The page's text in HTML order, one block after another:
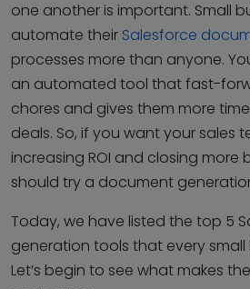
one another is important. Small
automate their Salesforce
processes more than anyone.
an automated tool that fast-
chores and gives them more
deals. So, if you want your sales
increasing ROI and closing more
should try a document
Today, we have listed the top 5
generation tools that every small
Let’s begin to see what makes